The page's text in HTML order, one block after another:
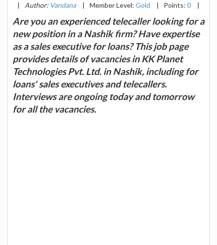
|
Author: Vandana | Member Level: Gold | Points: 0 |
Are you an experienced telecaller looking for a
new position in a Nashik firm? Have expertise
as a sales executive for loans? This job page
provides details of vacancies in KK Planet
Technologies Pvt. Ltd. in Nashik, including for
loans' sales executives and telecallers.
Interviews are ongoing today and tomorrow
for all the vacancies.